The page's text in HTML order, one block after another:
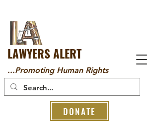
LAWYERS ALERT
...Promoting Human Rights
DONATE